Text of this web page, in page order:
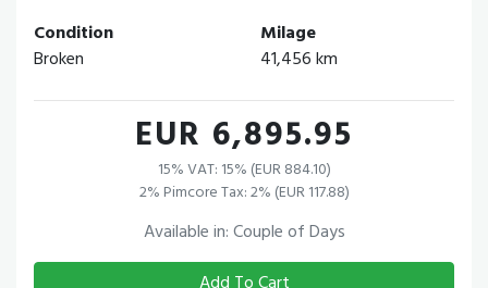
Condition
Broken
Milage
41,456 km
EUR 6,895.95
15% VAT: 15% (EUR 884.10)
2% Pimcore Tax: 2% (EUR 117.88)
Available in: Couple of Days